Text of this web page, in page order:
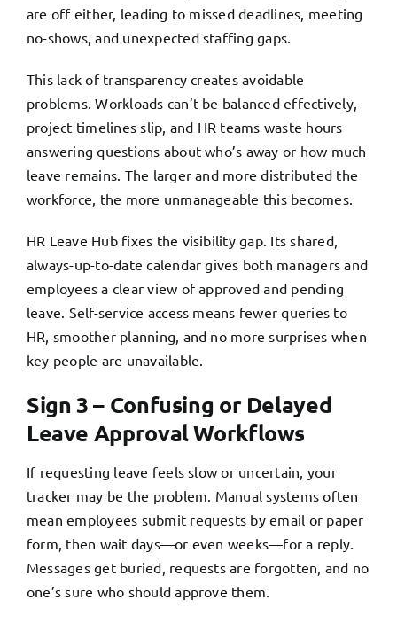
are off either, leading to missed deadlines, meeting
no-shows, and unexpected staffing gaps.
This lack of transparency creates avoidable
problems. Workloads can’t be balanced effectively,
project timelines slip, and HR teams waste hours
answering questions about who’s away or how much
leave remains. The larger and more distributed the
workforce, the more unmanageable this becomes.
HR Leave Hub fixes the visibility gap. Its shared,
always-up-to-date calendar gives both managers and
employees a clear view of approved and pending
leave. Self-service access means fewer queries to
HR, smoother planning, and no more surprises when
key people are unavailable.
Sign 3 – Confusing or Delayed
Leave Approval Workflows
If requesting leave feels slow or uncertain, your
tracker may be the problem. Manual systems often
mean employees submit requests by email or paper
form, then wait days—or even weeks—for a reply.
Messages get buried, requests are forgotten, and no
one’s sure who should approve them.